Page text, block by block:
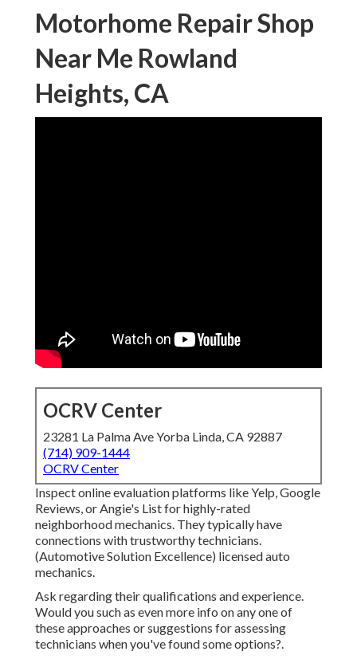
Motorhome Repair Shop
Near Me Rowland
Heights, CA
OCRV Center
23281 La Palma Ave Yorba Linda, CA 92887
(714) 909-1444
OCRV Center
Inspect online evaluation platforms like Yelp, Google
Reviews, or Angie's List for highly-rated
neighborhood mechanics. They typically have
connections with trustworthy technicians.
(Automotive Solution Excellence) licensed auto
mechanics.
Ask regarding their qualifications and experience.
Would you such as even more info on any one of
these approaches or suggestions for assessing
technicians when you've found some options?.